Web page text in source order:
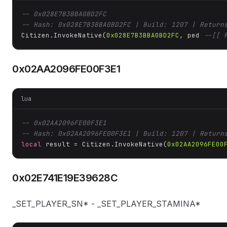
-- 0x028E7B3BBA0BD2FC
-- Hash: 0x028E7B3BBA0BD2FC | Build: 1207 |
Citizen.InvokeNative(0x028E7B3BBA0BD2FC , ped --[[
0x02AA2096FE00F3E1
lua
-- 0x02AA2096FE00F3E1
-- Hash: 0x02AA2096FE00F3E1 | Build: 1207 |
local result = Citizen.InvokeNative(
0x02E741E19E39628C
_SET_PLAYER_SN* - _SET_PLAYER_STAMINA*